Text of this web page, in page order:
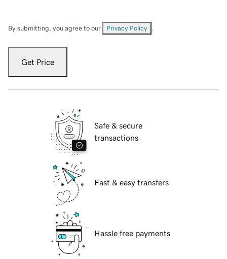
By submitting, you agree to our Privacy Policy
Get Price
Safe & secure
transactions
Fast & easy transfers
Hassle free payments